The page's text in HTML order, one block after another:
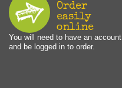
Order
easily
online
You will need to have an account
and be logged in to order.